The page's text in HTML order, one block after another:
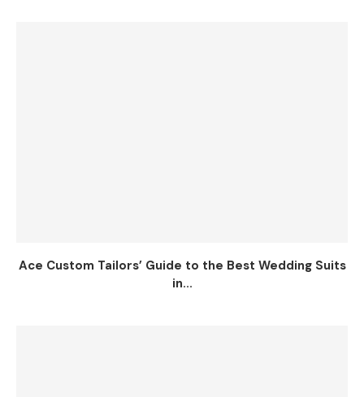
Ace Custom Tailors’ Guide to the Best Wedding Suits
in...